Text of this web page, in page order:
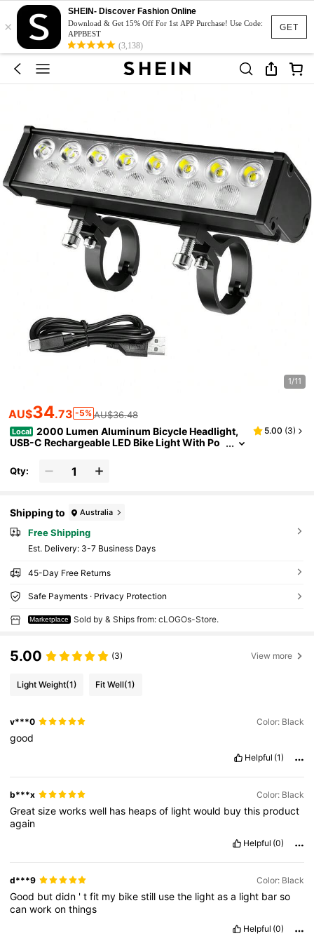
GET
×
SHEIN- Discover Fashion Online
Download & Get 15% Off For 1st APP Purchase! Use Code:
APPBEST
(3,138)
1/11
AU$34.73 -5% AU$36.48
Local 2000 Lumen Aluminum Bicycle Headlight,
USB-C Rechargeable LED Bike Light With Po
ng Accessory For Commuters
5.00 (3)
Qty:
Shipping to Australia
Free Shipping
​Est. Delivery: 3-7 Business Days
45-Day Free Returns
Safe Payments · Privacy Protection
Marketplace Sold by & Ships from: cLOGOs-Store.
5.00 (3) View more
Light Weight(1) Fit Well(1)
v***0 Color: Black
good
Helpful (1)
b***x Color: Black
Greatsizeworkswell has heapsof lightwould buythis product
again
Helpful (0)
d***9 Color: Black
Good butdidn 'tfit my bikestill usethe lightasa light barso
canworkonthings
Helpful (0)